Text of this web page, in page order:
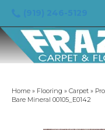
Home » Flooring » Carpet »
Bare Mineral 00105_E0142